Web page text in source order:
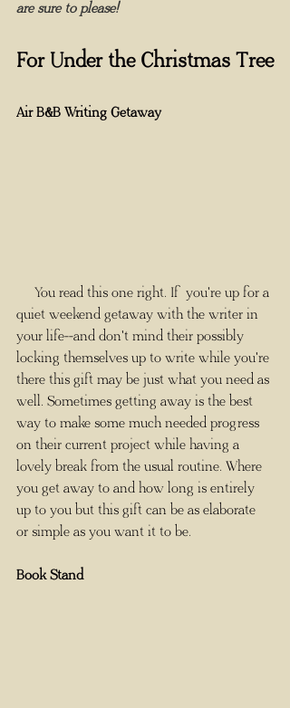
are sure to please!
For Under the Christmas Tree
Air B&B Writing Getaway
quiet weekend getaway with the writer in
your life--and don't mind their possibly
locking themselves up to write while you're
there this gift may be just what you need as
well. Sometimes getting away is the best
way to make some much needed progress
on their current project while having a
lovely break from the usual routine. Where
you get away to and how long is entirely
up to you but this gift can be as elaborate
or simple as you want it to be.
Book Stand